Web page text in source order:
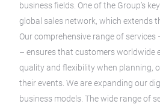
business fields. One of the Group’s
global sales network, which extends
Our comprehensive range of
– ensures that customers worldwide
quality and flexibility when planning,
their events. We are expanding our
business models. The wide range of